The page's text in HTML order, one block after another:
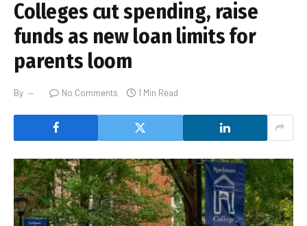
Colleges cut spending, raise
funds as new loan limits for
parents loom
By No Comments 1 Min Read